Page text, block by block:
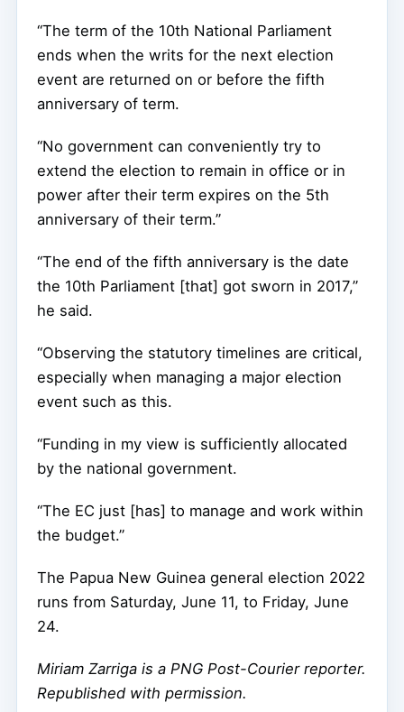
“The term of the 10th National Parliament
ends when the writs for the next election
event are returned on or before the fifth
anniversary of term.
“No government can conveniently try to
extend the election to remain in office or in
power after their term expires on the 5th
anniversary of their term.’’
“The end of the fifth anniversary is the date
the 10th Parliament [that] got sworn in 2017,”
he said.
“Observing the statutory timelines are critical,
especially when managing a major election
event such as this.
“Funding in my view is sufficiently allocated
by the national government.
“The EC just [has] to manage and work within
the budget.”
The Papua New Guinea general election 2022
runs from Saturday, June 11, to Friday, June
24.
Miriam Zarriga is a PNG Post-Courier reporter.
Republished with permission.